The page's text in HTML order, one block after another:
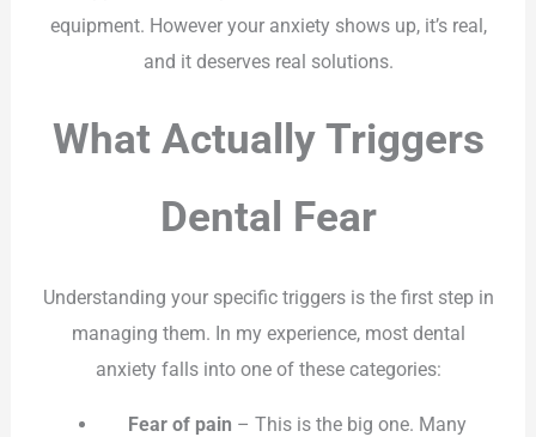
equipment. However your anxiety shows up, it’s real,
and it deserves real solutions.
What Actually Triggers
Dental Fear
Understanding your specific triggers is the first step in
managing them. In my experience, most dental
anxiety falls into one of these categories:
Fear of pain – This is the big one. Many